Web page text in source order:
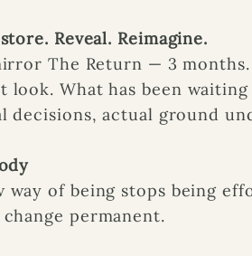
Reveal. Reimagine.
The Return — 3
look. What has been
decisions, actual ground
way of being stops being
permanent.